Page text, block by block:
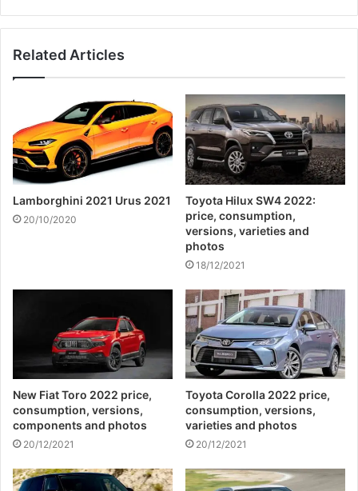
Related Articles
Lamborghini 2021 Urus 2021
20/10/2020
Toyota Hilux SW4 2022:
price, consumption,
versions, varieties and
photos
18/12/2021
New Fiat Toro 2022 price,
consumption, versions,
components and photos
20/12/2021
Toyota Corolla 2022 price,
consumption, versions,
varieties and photos
20/12/2021